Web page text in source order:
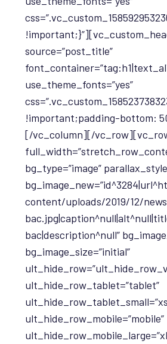
source=”post_title”
use_theme_fonts=”yes”
!important;padding-bottom:
[/vc_column][/
bg_type=”image”
content/uploads/2019/12/
bac|description^null”
bg_image_size=”initial”
ult_hide_row_tablet=”tablet”
ult_hide_row_mobile=”mobile”